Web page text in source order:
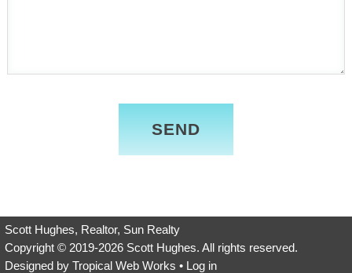
Scott Hughes, Realtor, Sun Realty
Copyright © 2019-2026 Scott Hughes. All rights reserved.
Designed by Tropical Web Works • Log in